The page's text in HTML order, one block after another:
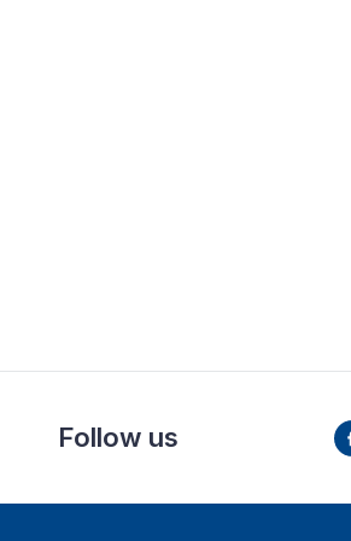
Follow us